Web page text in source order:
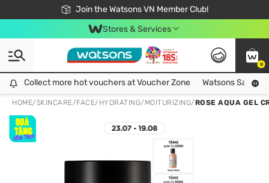
Join the Watsons VN Member Club!
Free Shipping For Order From 249,000Đ
24h Fast delivery in Hồ Chí Minh City
Stores & Services
0
Collect more hot vouchers at Voucher Zone
Collect more hot vouchers at Voucher Zone Watsons Safety
HOME/SKINCARE/FACE/ HYDRATING/MOITURIZING/ROSE AQUA GEL